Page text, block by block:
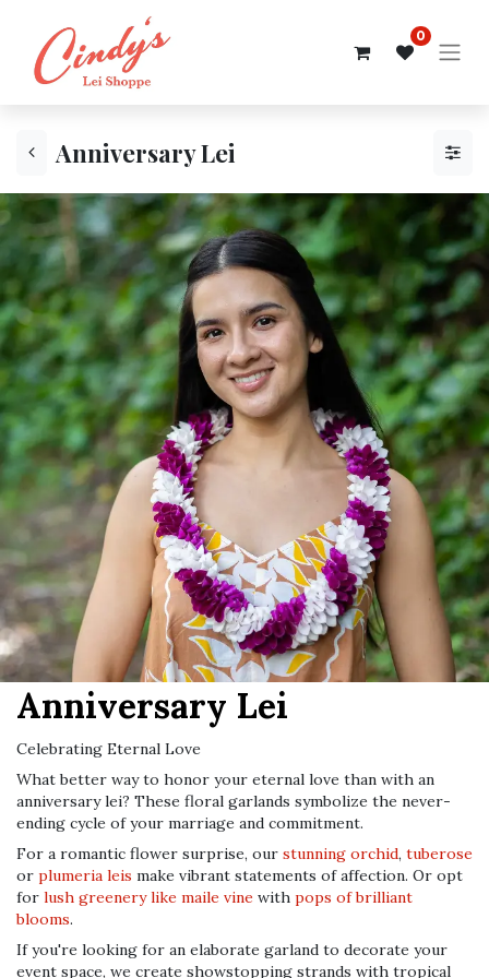
0
Anniversary Lei
Anniversary Lei
Celebrating Eternal Love
What better way to honor your eternal love than with an
anniversary lei? These floral garlands symbolize the never-
ending cycle of your marriage and commitment.
For a romantic flower surprise, our stunning orchid, tuberose
or plumeria leis make vibrant statements of affection. Or opt
for lush greenery like maile vine with pops of brilliant
blooms.
If you're looking for an elaborate garland to decorate your
event space, we create showstopping strands with tropical